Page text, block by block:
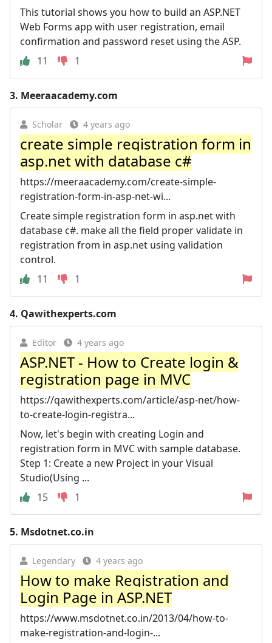
This tutorial shows you how to build an ASP.NET
Web Forms app with user registration, email
confirmation and password reset using the ASP.
11
1
3. Meeraacademy.com
Scholar 4 years ago
create simple registration form in
asp.net with database c#
https://meeraacademy.com/create-simple-
registration-form-in-asp-net-wi...
Create simple registration form in asp.net with
database c#. make all the field proper validate in
registration from in asp.net using validation
control.
11
1
4. Qawithexperts.com
Editor 4 years ago
ASP.NET - How to Create login &
registration page in MVC
https://qawithexperts.com/article/asp-net/how-
to-create-login-registra...
Now, let's begin with creating Login and
registration form in MVC with sample database.
Step 1: Create a new Project in your Visual
Studio(Using ...
15
1
5. Msdotnet.co.in
Legendary 4 years ago
How to make Registration and
Login Page in ASP.NET
https://www.msdotnet.co.in/2013/04/how-to-
make-registration-and-login-...